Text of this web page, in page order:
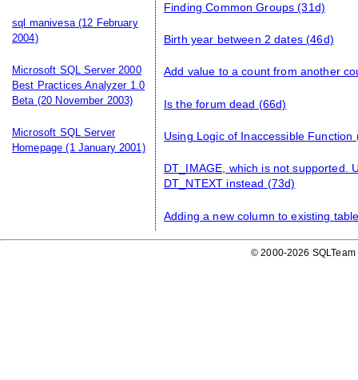
sql manivesa(12 February
2004)
Microsoft SQL Server 2000
Best Practices Analyzer 1.0
Beta(20 November 2003)
Microsoft SQL Server
Homepage (1 January 2001)
Finding Common Groups (31d)
Birth year between 2 dates(46d)
Add value to a count from another
Is the forum dead (66d)
Using Logic of Inaccessible Function
DT_IMAGE, which is not supported.
DT_NTEXT instead (73d)
Adding a new column to existing
© 2000-2026